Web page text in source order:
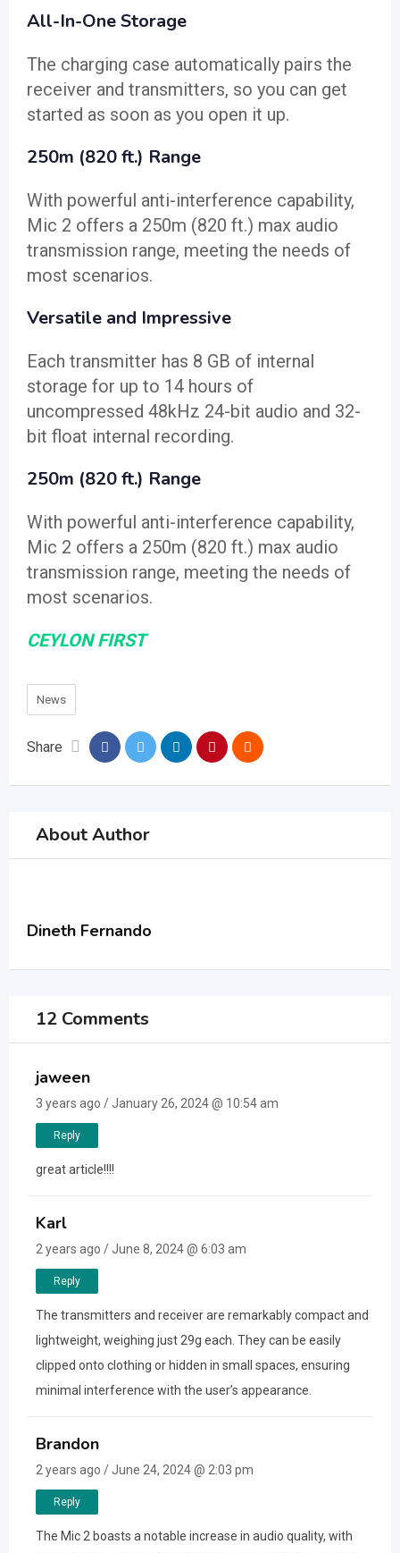
All-In-One Storage
The charging case automatically pairs the
receiver and transmitters, so you can get
started as soon as you open it up.
250m (820 ft.) Range
With powerful anti-interference capability,
Mic 2 offers a 250m (820 ft.) max audio
transmission range, meeting the needs of
most scenarios.
Versatile and Impressive
Each transmitter has 8 GB of internal
storage for up to 14 hours of
uncompressed 48kHz 24-bit audio and 32-
bit float internal recording.
250m (820 ft.) Range
With powerful anti-interference capability,
Mic 2 offers a 250m (820 ft.) max audio
transmission range, meeting the needs of
most scenarios.
CEYLON FIRST
News
Share
About Author
Dineth Fernando
12 Comments
jaween
3 years ago / January 26, 2024 @ 10:54 am
Reply
great article!!!!
Karl
2 years ago / June 8, 2024 @ 6:03 am
Reply
The transmitters and receiver are remarkably compact and
lightweight, weighing just 29g each. They can be easily
clipped onto clothing or hidden in small spaces, ensuring
minimal interference with the user’s appearance.
Brandon
2 years ago / June 24, 2024 @ 2:03 pm
Reply
The Mic 2 boasts a notable increase in audio quality, with